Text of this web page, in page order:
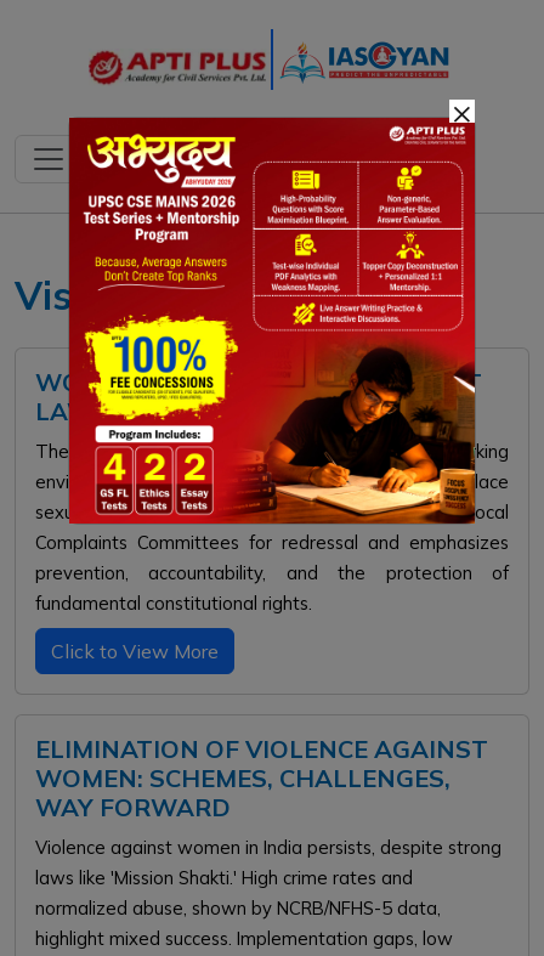
Vishaka Guidelines
WORKPLACE SEXUAL HARASSMENT
LAWS IN INDIA
The PoSH Act of 2013 mandates safe working
environments for women by prohibiting workplace
sexual harassment. It establishes Internal and Local
Complaints Committees for redressal and emphasizes
prevention, accountability, and the protection of
fundamental constitutional rights.
Click to View More
ELIMINATION OF VIOLENCE AGAINST
WOMEN: SCHEMES, CHALLENGES,
WAY FORWARD
Violence against women in India persists, despite strong
laws like 'Mission Shakti.' High crime rates and
normalized abuse, shown by NCRB/NFHS-5 data,
highlight mixed success. Implementation gaps, low
×